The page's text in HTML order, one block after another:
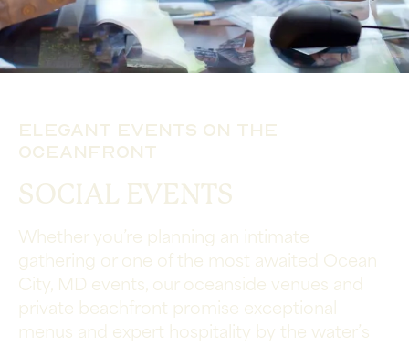
Elegant Events on the
Oceanfront
SOCIAL EVENTS
Whether you’re planning an intimate
gathering or one of the most awaited Ocean
City, MD events, our oceanside venues and
private beachfront promise exceptional
menus and expert hospitality by the water’s